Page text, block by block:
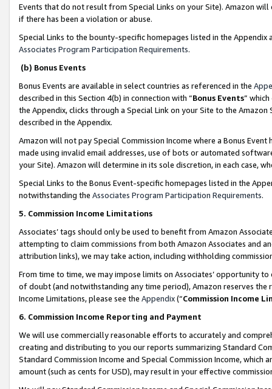
Events that do not result from Special Links on your Site). Amazon
if there has been a violation or abuse.
Special Links to the bounty-specific homepages listed in the
Associates Program Participation Requirements.
(b) Bonus Events
Bonus Events are available in select countries as referenced in the
described in this Section 4(b) in connection with “Bonus Events”
the Appendix, clicks through a Special Link on your Site to the
described in the Appendix.
Amazon will not pay Special Commission Income where a Bonus
made using invalid email addresses, use of bots or automated
your Site). Amazon will determine in its sole discretion, in each case,
Special Links to the Bonus Event-specific homepages listed in the
notwithstanding the Associates Program Participation Requirements.
5. Commission Income Limitations
Associates’ tags should only be used to benefit from Amazon
attempting to claim commissions from both Amazon Associates and
attribution links), we may take action, including withholding
From time to time, we may impose limits on Associates’ opportunity
of doubt (and notwithstanding any time period), Amazon reserves
Income Limitations, please see the Appendix(“Commission Income
6. Commission Income Reporting and Payment
We will use commercially reasonable efforts to accurately and
creating and distributing to you our reports summarizing Standard
Standard Commission Income and Special Commission Income,
amount (such as cents for USD), may result in your effective